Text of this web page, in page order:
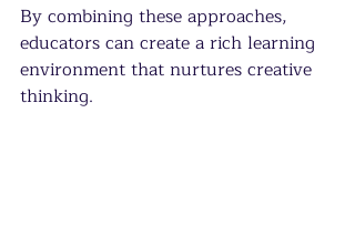
By combining these approaches,
educators can create a rich learning
environment that nurtures creative
thinking.